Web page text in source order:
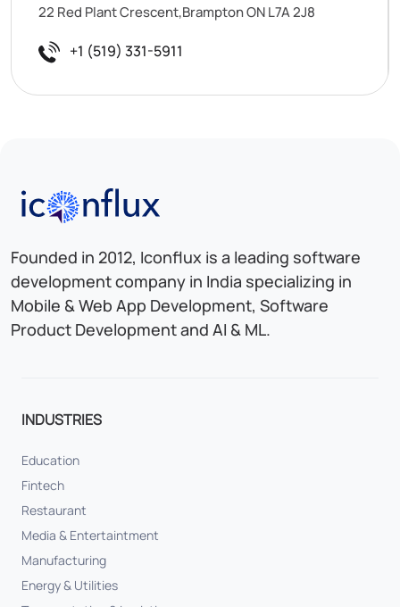
22 Red Plant Crescent,Brampton ON L7A 2J8
+1 (519) 331-5911
Iconflux Technologies Pvt. Ltd.
Founded in 2012, Iconflux is a leading software
development company in India specializing in
Mobile & Web App Development, Software
Product Development and AI & ML.
INDUSTRIES
Education
Fintech
Restaurant
Media & Entertaintment
Manufacturing
Energy & Utilities